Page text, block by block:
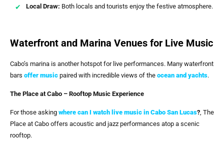
Local Draw: Both locals and tourists enjoy the festive atmosphere.
Waterfront and Marina Venues for Live Music
Cabo’s marina is another hotspot for live performances. Many waterfront
bars offer music paired with incredible views of the ocean and yachts.
The Place at Cabo – Rooftop Music Experience
For those asking where can I watch live music in Cabo San Lucas?, The
Place at Cabo offers acoustic and jazz performances atop a scenic
rooftop.